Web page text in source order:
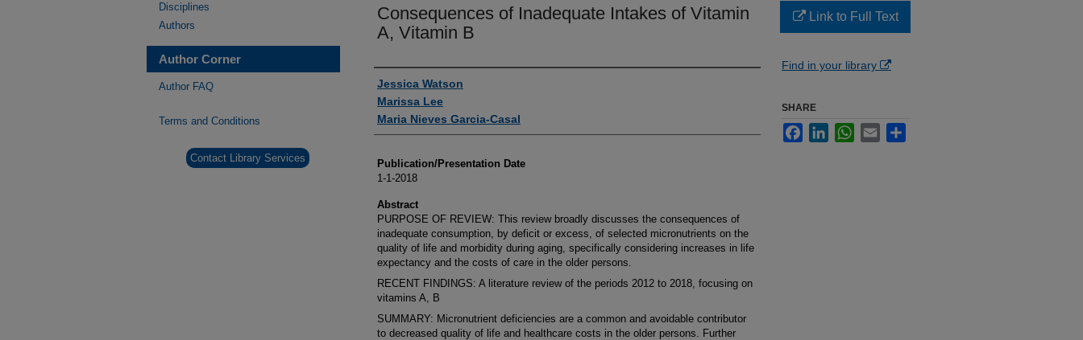
Consequences of Inadequate Intakes of Vitamin
A, Vitamin B
Authors
Jessica Watson
Marissa Lee
Maria Nieves Garcia-Casal
Publication/Presentation Date
1-1-2018
Abstract
PURPOSE OF REVIEW: This review broadly discusses the consequences of
inadequate consumption, by deficit or excess, of selected micronutrients on the
quality of life and morbidity during aging, specifically considering increases in life
expectancy and the costs of care in the older persons.
RECENT FINDINGS: A literature review of the periods 2012 to 2018, focusing on
vitamins A, B
SUMMARY: Micronutrient deficiencies are a common and avoidable contributor
to decreased quality of life and healthcare costs in the older persons. Further
Link to Full Text
Find in your library
SHARE
FacebookLinkedInWhatsApp
Email
Disciplines
Authors
Author Corner
Author FAQ
Terms and Conditions
Contact Library Services